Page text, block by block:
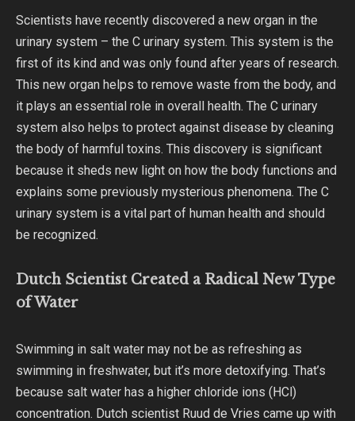
Scientists have recently discovered a new organ in the
urinary system – the C urinary system. This system is the
first of its kind and was only found after years of research.
This new organ helps to remove waste from the body, and
it plays an essential role in overall health. The C urinary
system also helps to protect against disease by cleaning
the body of harmful toxins. This discovery is significant
because it sheds new light on how the body functions and
explains some previously mysterious phenomena. The C
urinary system is a vital part of human health and should
be recognized.
Dutch Scientist Created a Radical New Type
of Water
Swimming in salt water may not be as refreshing as
swimming in freshwater, but it’s more detoxifying. That’s
because salt water has a higher chloride ions (HCl)
concentration. Dutch scientist Ruud de Vries came up with